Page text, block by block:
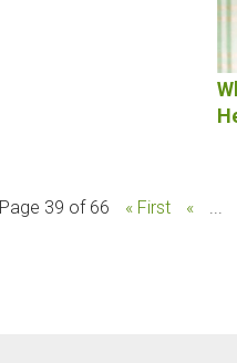
Page 39 of 66 « First « ...